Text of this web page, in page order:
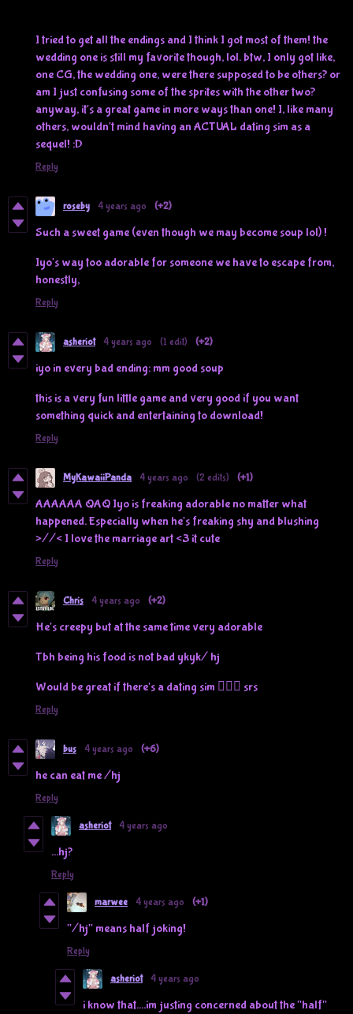
I tried to get all the endings and I think I got most of them! the
wedding one is still my favorite though, lol. btw, I only got like,
one CG, the wedding one, were there supposed to be others? or
am I just confusing some of the sprites with the other two?
anyway, it's a great game in more ways than one! I, like many
others, wouldn't mind having an ACTUAL dating sim as a
sequel! :D
Reply
roseby 4 years ago (+2)
Such a sweet game (even though we may become soup lol) !
Iyo's way too adorable for someone we have to escape from,
honestly,
Reply
asheriot 4 years ago (1 edit) (+2)
iyo in every bad ending: mm good soup
this is a very fun little game and very good if you want
something quick and entertaining to download!
Reply
MyKawaiiPanda 4 years ago (2 edits) (+1)
AAAAAA QAQ Iyo is freaking adorable no matter what
happened. Especially when he's freaking shy and blushing
>//< I love the marriage art <3 it cute
Reply
Chris 4 years ago (+2)
He's creepy but at the same time very adorable
Tbh being his food is not bad ykyk/ hj
Would be great if there's a dating sim 🧍🏻‍♀️ srs
Reply
bus 4 years ago (+6)
he can eat me /hj
Reply
asheriot 4 years ago
...hj?
Reply
marwee 4 years ago (+1)
"/hj" means half joking!
Reply
asheriot 4 years ago
i know that....im justing concerned about the "half"